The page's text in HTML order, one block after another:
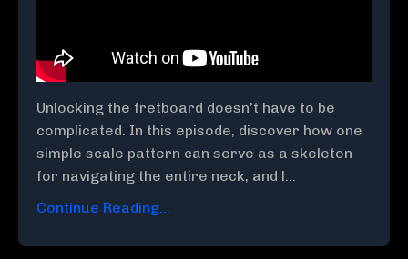
Unlocking the fretboard doesn’t have to be
complicated. In this episode, discover how one
simple scale pattern can serve as a skeleton
for navigating the entire neck, and l...
Continue Reading...